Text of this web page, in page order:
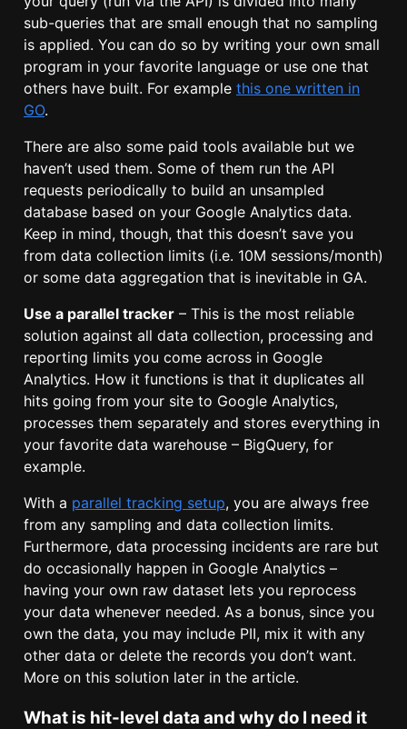
sub-queries that are small enough that no sampling
is applied. You can do so by writing your own small
program in your favorite language or use one that
others have built. For example this one written in
GO.
There are also some paid tools available but we
haven’t used them. Some of them run the API
requests periodically to build an unsampled
database based on your Google Analytics data.
Keep in mind, though, that this doesn’t save you
from data collection limits (i.e. 10M sessions/month)
or some data aggregation that is inevitable in GA.
Use a parallel tracker – This is the most reliable
solution against all data collection, processing and
reporting limits you come across in Google
Analytics. How it functions is that it duplicates all
hits going from your site to Google Analytics,
processes them separately and stores everything in
your favorite data warehouse – BigQuery, for
example.
With a parallel tracking setup, you are always free
from any sampling and data collection limits.
Furthermore, data processing incidents are rare but
do occasionally happen in Google Analytics –
having your own raw dataset lets you reprocess
your data whenever needed. As a bonus, since you
own the data, you may include PII, mix it with any
other data or delete the records you don’t want.
More on this solution later in the article.
What is hit-level data and why do I need it